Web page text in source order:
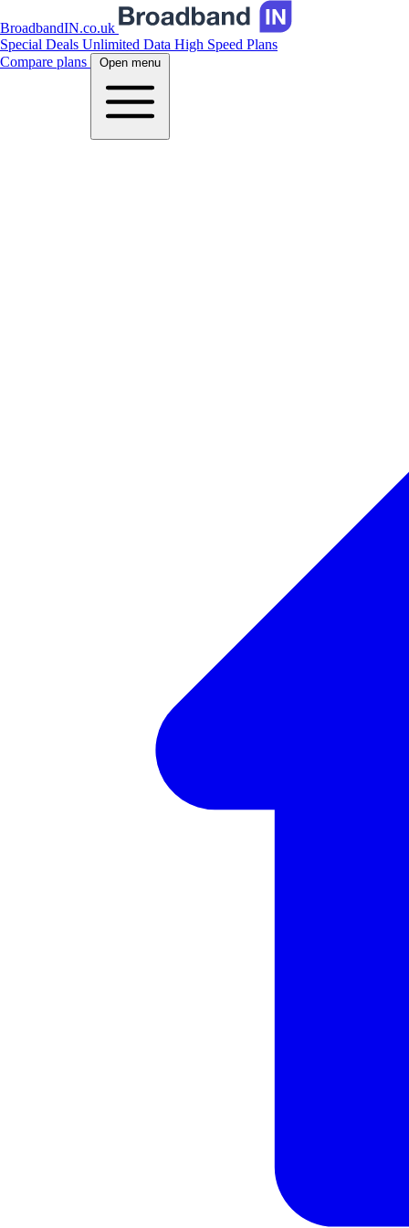
BroadbandIN.co.uk
Special Deals Unlimited Data High Speed Plans
Compare plans
Open menu